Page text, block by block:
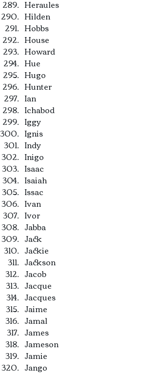
Heraules
Hilden
Hobbs
House
Howard
Hue
Hugo
Hunter
Ian
Ichabod
Iggy
Ignis
Indy
Inigo
Isaac
Isaiah
Issac
Ivan
Ivor
Jabba
Jack
Jackie
Jackson
Jacob
Jacque
Jacques
Jaime
Jamal
James
Jameson
Jamie
Jango